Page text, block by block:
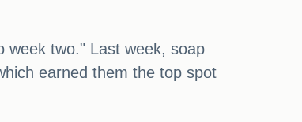
week two." Last week, soap
earned them the top spot